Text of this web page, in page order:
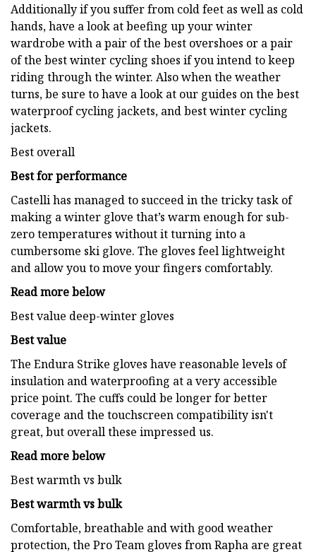
Additionally if you suffer from cold feet as well as cold
hands, have a look at beefing up your winter
wardrobe with a pair of the best overshoes or a pair
of the best winter cycling shoes if you intend to keep
riding through the winter. Also when the weather
turns, be sure to have a look at our guides on the best
waterproof cycling jackets, and best winter cycling
jackets.
Best overall
Best for performance
Castelli has managed to succeed in the tricky task of
making a winter glove that’s warm enough for sub-
zero temperatures without it turning into a
cumbersome ski glove. The gloves feel lightweight
and allow you to move your fingers comfortably.
Read more below
Best value deep-winter gloves
Best value
The Endura Strike gloves have reasonable levels of
insulation and waterproofing at a very accessible
price point. The cuffs could be longer for better
coverage and the touchscreen compatibility isn't
great, but overall these impressed us.
Read more below
Best warmth vs bulk
Best warmth vs bulk
Comfortable, breathable and with good weather
protection, the Pro Team gloves from Rapha are great